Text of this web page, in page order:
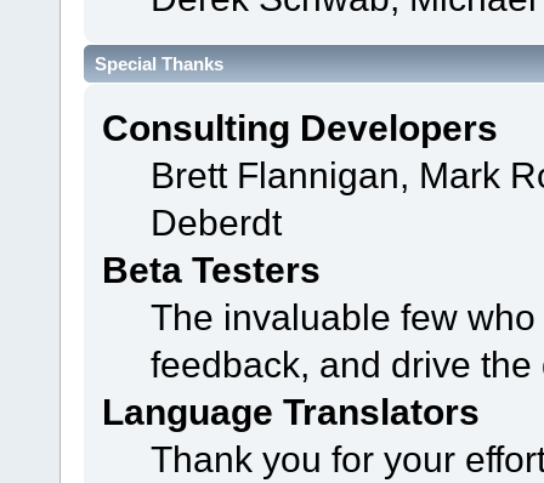
Special Thanks
Consulting Developers
Brett Flannigan, Mark
Deberdt
Beta Testers
The invaluable few
feedback, and drive
Language Translators
Thank you for your